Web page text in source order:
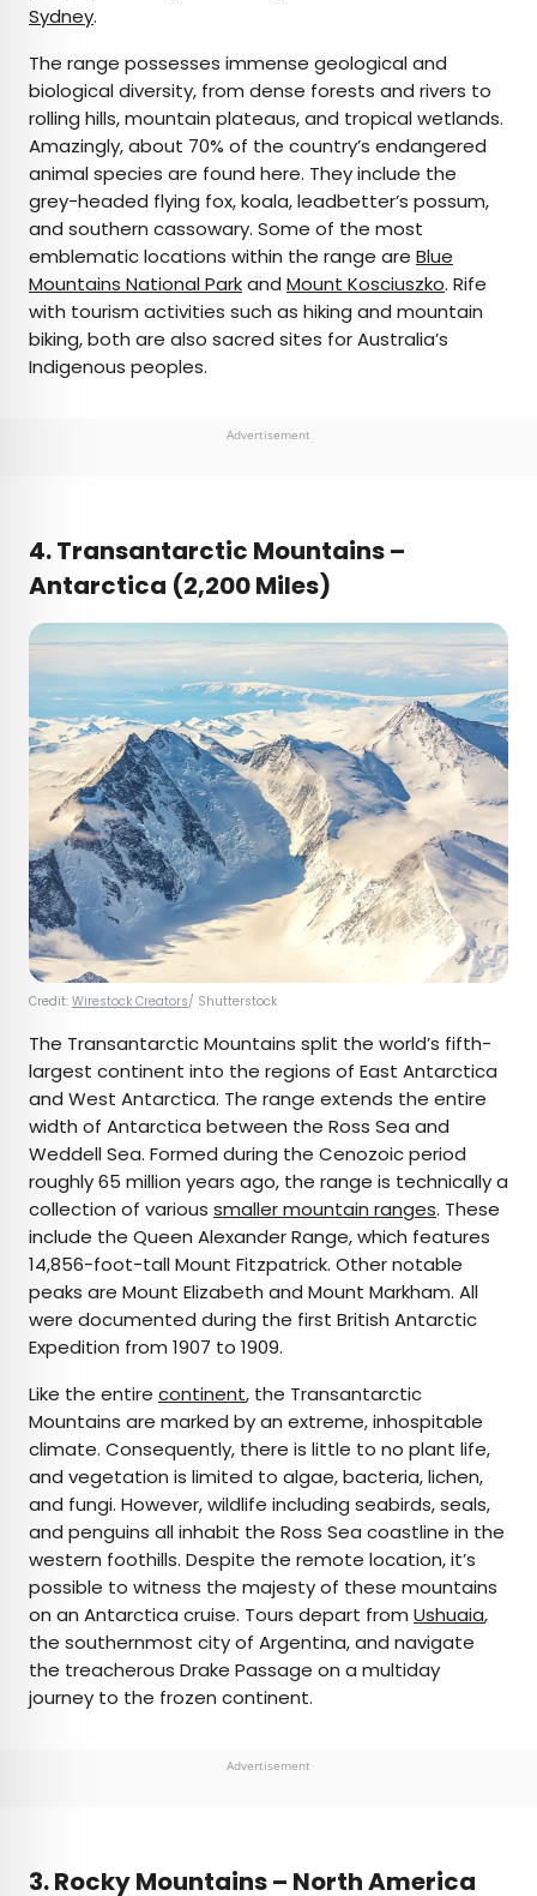
Sydney.
The range possesses immense geological and
biological diversity, from dense forests and rivers to
rolling hills, mountain plateaus, and tropical wetlands.
Amazingly, about 70% of the country’s endangered
animal species are found here. They include the
grey-headed flying fox, koala, leadbetter’s possum,
and southern cassowary. Some of the most
emblematic locations within the range are Blue
Mountains National Parkand Mount Kosciuszko. Rife
with tourism activities such as hiking and mountain
biking, both are also sacred sites for Australia’s
Indigenous peoples.
Advertisement
4.Transantarctic Mountains –
Antarctica (2,200 Miles)
Credit: Wirestock Creators/ Shutterstock
The Transantarctic Mountains split the world’s fifth-
largest continent into the regions of East Antarctica
and West Antarctica. The range extends the entire
width of Antarctica between the Ross Sea and
Weddell Sea. Formed during the Cenozoic period
roughly 65 million years ago, the range is technically a
collection of various smaller mountain ranges. These
include the Queen Alexander Range, which features
14,856-foot-tall Mount Fitzpatrick. Other notable
peaks are Mount Elizabeth and Mount Markham. All
were documented during the first British Antarctic
Expedition from 1907 to 1909.
Like the entire continent, the Transantarctic
Mountains are marked by an extreme, inhospitable
climate. Consequently, there is little to no plant life,
and vegetation is limited to algae, bacteria, lichen,
and fungi. However, wildlife including seabirds, seals,
and penguins all inhabit the Ross Sea coastline in the
western foothills. Despite the remote location, it’s
possible to witness the majesty of these mountains
on an Antarctica cruise. Tours depart from Ushuaia,
the southernmost city of Argentina, and navigate
the treacherous Drake Passage on a multiday
journey to the frozen continent.
Advertisement
3.Rocky Mountains – North America